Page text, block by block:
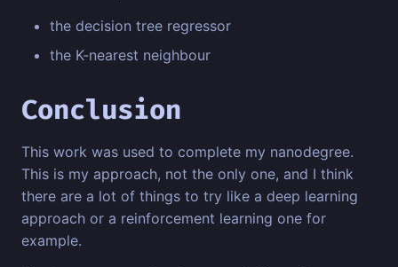
the decision tree regressor
the K-nearest neighbour
Conclusion
This work was used to complete my nanodegree.
This is my approach, not the only one, and I think
there are a lot of things to try like a deep learning
approach or a reinforcement learning one for
example.